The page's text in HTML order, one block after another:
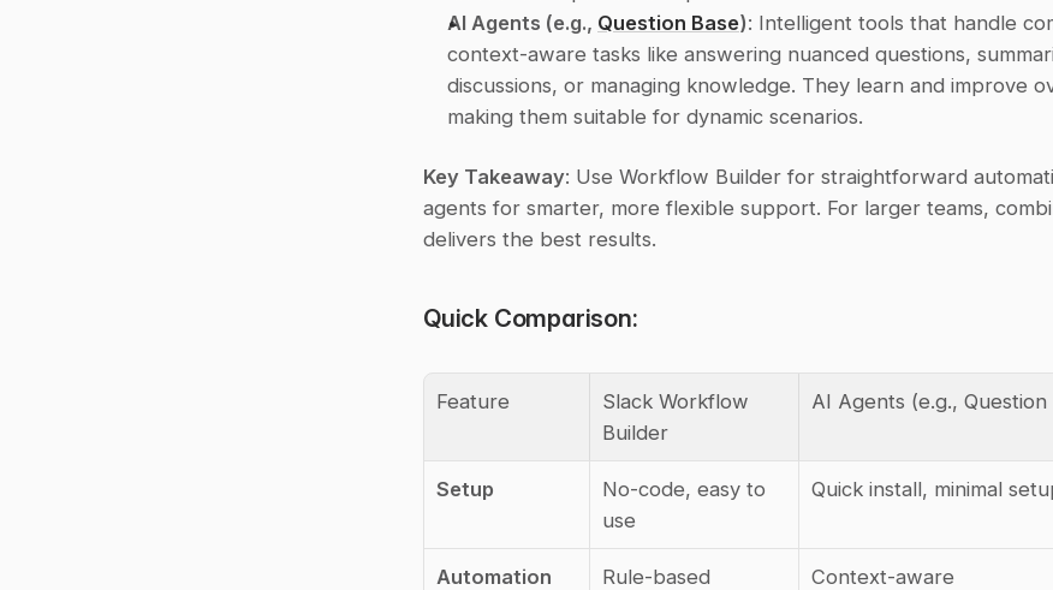
AI Agents (e.g., Question Base): Intelligent tools that handle
context-aware tasks like answering nuanced questions,
discussions, or managing knowledge. They learn and improve
making them suitable for dynamic scenarios.
Key Takeaway: Use Workflow Builder for straightforward
agents for smarter, more flexible support. For larger teams,
delivers the best results.
Quick Comparison:
Feature
Slack Workflow
Builder
AI Agents (e.g., Question
Setup
No-code, easy to
use
Quick install, minimal
Automation
Rule-based Context-aware